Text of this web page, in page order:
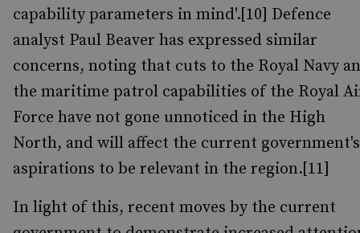
capability parameters in mind'.[10] Defence
analyst Paul Beaver has expressed similar
concerns, noting that cuts to the Royal Navy
the maritime patrol capabilities of the Royal
Force have not gone unnoticed in the High
North, and will affect the current government's
aspirations to be relevant in the region.[11]
In light of this, recent moves by the current